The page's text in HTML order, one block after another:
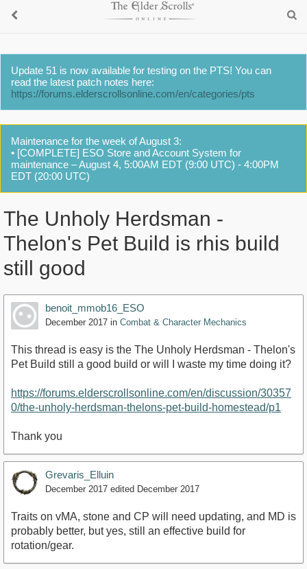
Update 51 is now available for testing on the PTS! You can
read the latest patch notes here:
https://forums.elderscrollsonline.com/en/categories/pts
Maintenance for the week of August 3:
• [COMPLETE] ESO Store and Account System for
maintenance – August 4, 5:00AM EDT (9:00 UTC) - 4:00PM
EDT (20:00 UTC)
The Unholy Herdsman -
Thelon's Pet Build is rhis build
still good
benoit_mmob16_ESO
December 2017 in Combat & Character Mechanics
This thread is easy is the The Unholy Herdsman - Thelon's
Pet Build still a good build or will I waste my time doing it?
https://forums.elderscrollsonline.com/en/discussion/30357
0/the-unholy-herdsman-thelons-pet-build-homestead/p1
Thank you
Grevaris_Elluin
December 2017 edited December 2017
Traits on vMA, stone and CP will need updating, and MD is
probably better, but yes, still an effective build for
rotation/gear.